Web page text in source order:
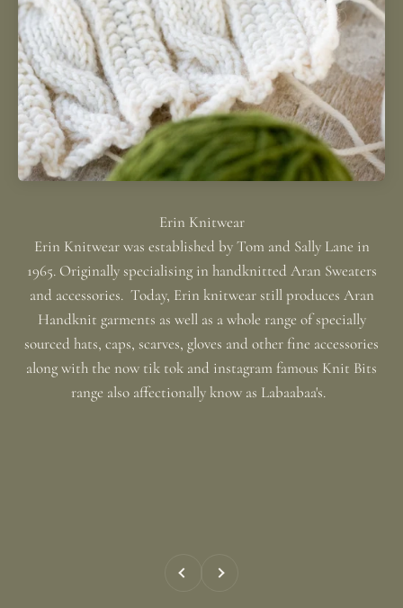
Erin Knitwear was established by Tom and Sally Lane in
1965. Originally specialising in handknitted Aran Sweaters
and accessories. Today, Erin knitwear still produces Aran
Handknit garments as well as a whole range of specially
sourced hats, caps, scarves, gloves and other fine accessories
along with the now tik tok and instagram famous Knit Bits
range also affectionally know as Labaabaa's.
Previous Next